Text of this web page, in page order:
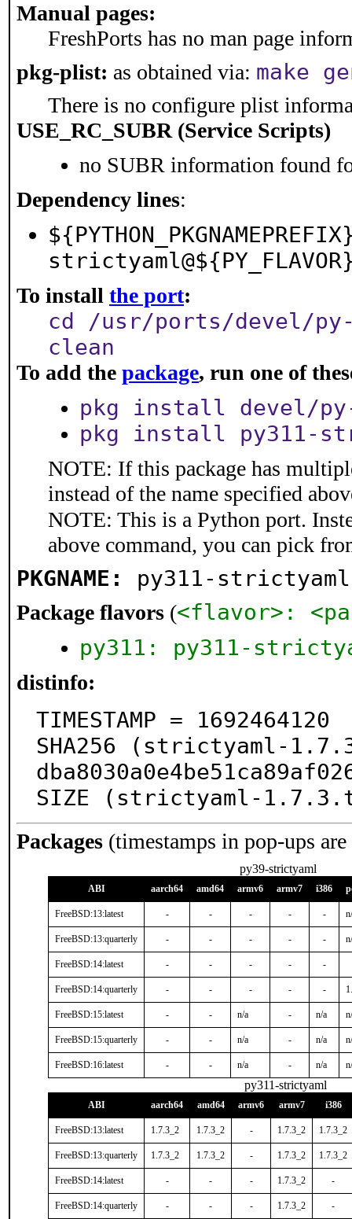
Manual pages:
FreshPorts has no man page
pkg-plist: as obtained via: make
There is no configure plist
USE_RC_SUBR (Service Scripts)
no SUBR information found
Dependency lines:
To install the port:
cd /usr/ports/devel/
clean
To add the package, run one of
pkg install devel/
pkg install py311-
NOTE: If this package has
instead of the name specified
NOTE: This is a Python port.
above command, you can pick
PKGNAME: py311-strictyaml
Package flavors (<flavor>:
py311: py311-
distinfo:
TIMESTAMP = 1692464120
SHA256 (strictyaml-
SIZE (strictyaml-
Packages (timestamps in pop-ups
py39-strictyaml
ABI aarch64 amd64 armv6 armv7 i386
FreeBSD:13:latest - - - - -
FreeBSD:13:quarterly - - - - -
FreeBSD:14:latest - - - - -
FreeBSD:14:quarterly - - - - -
FreeBSD:15:latest - - n/a - n/a
FreeBSD:15:quarterly - - n/a - n/a
FreeBSD:16:latest - - n/a - n/a
py311-strictyaml
ABI aarch64 amd64 armv6 armv7 i386
FreeBSD:13:latest 1.7.3_2 1.7.3_2 - 1.7.3_2 1.7.3_2
FreeBSD:13:quarterly 1.7.3_2 1.7.3_2 - 1.7.3_2 1.7.3_2
FreeBSD:14:latest - - - 1.7.3_2 -
FreeBSD:14:quarterly - - - 1.7.3_2 -